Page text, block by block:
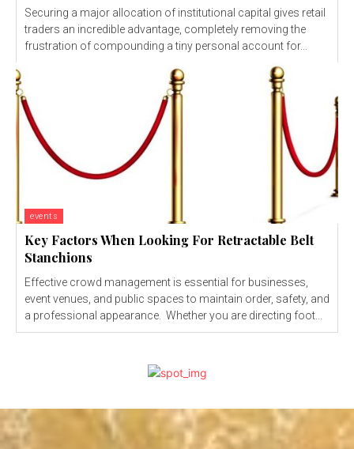
Securing a major allocation of institutional capital gives retail
traders an incredible advantage, completely removing the
frustration of compounding a tiny personal account for...
events
Key Factors When Looking For Retractable Belt
Stanchions
Effective crowd management is essential for businesses,
event venues, and public spaces to maintain order, safety, and
a professional appearance. Whether you are directing foot...